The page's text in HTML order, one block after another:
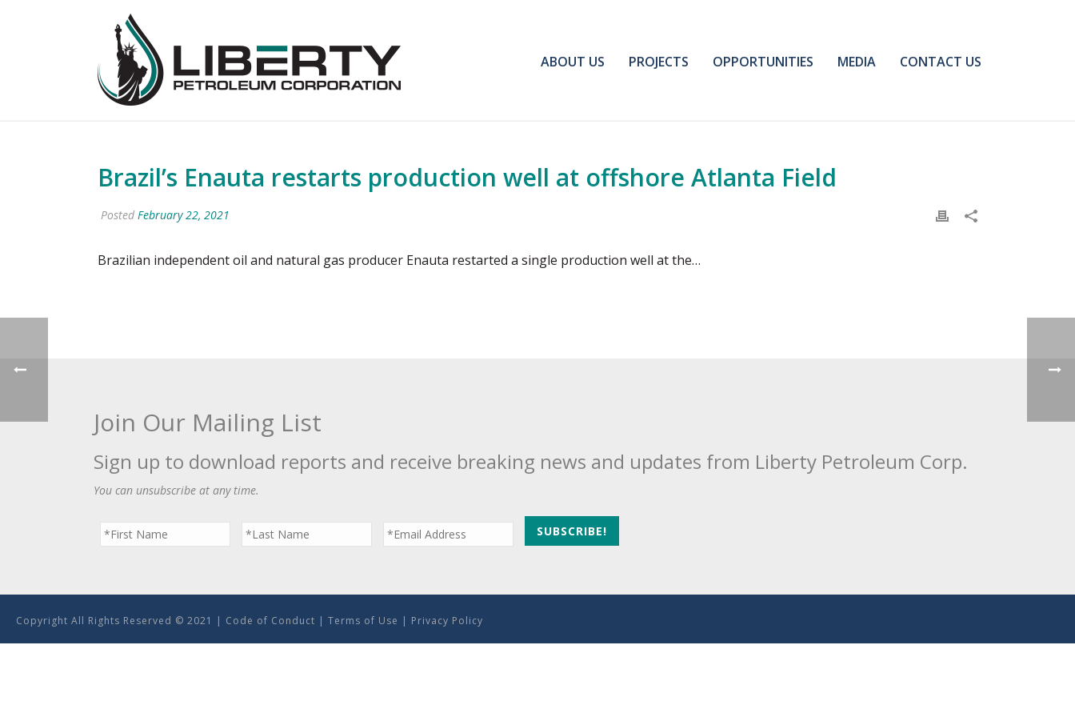
ABOUT US PROJECTS OPPORTUNITIES MEDIA CONTACT US
Brazil’s Enauta restarts production well at offshore Atlanta Field
Posted February 22, 2021
Brazilian independent oil and natural gas producer Enauta restarted a single production well at the…
Join Our Mailing List
Sign up to download reports and receive breaking news and updates from Liberty Petroleum Corp.
You can unsubscribe at any time.
Copyright All Rights Reserved © 2021 | Code of Conduct | Terms of Use | Privacy Policy